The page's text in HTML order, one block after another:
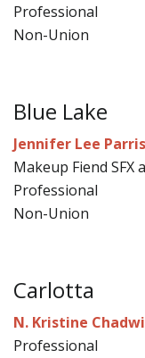
Professional
Non-Union
Blue Lake
Jennifer Lee
Makeup Fiend SFX
Professional
Non-Union
Carlotta
N. Kristine
Professional